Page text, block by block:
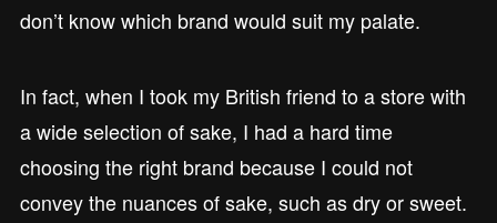
don’t know which brand would suit my palate.
In fact, when I took my British friend to a store with
a wide selection of sake, I had a hard time
choosing the right brand because I could not
convey the nuances of sake, such as dry or sweet.